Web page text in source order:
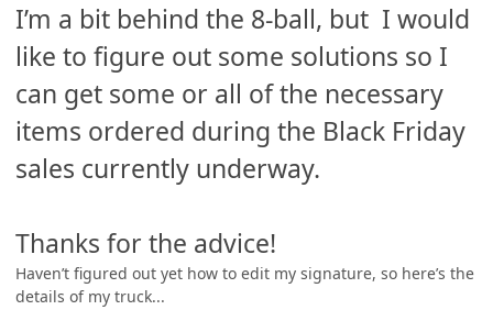
I’m a bit behind the 8-ball, but I would
like to figure out some solutions so I
can get some or all of the necessary
items ordered during the Black Friday
sales currently underway.
Thanks for the advice!
Haven’t figured out yet how to edit my signature, so here’s the
details of my truck...